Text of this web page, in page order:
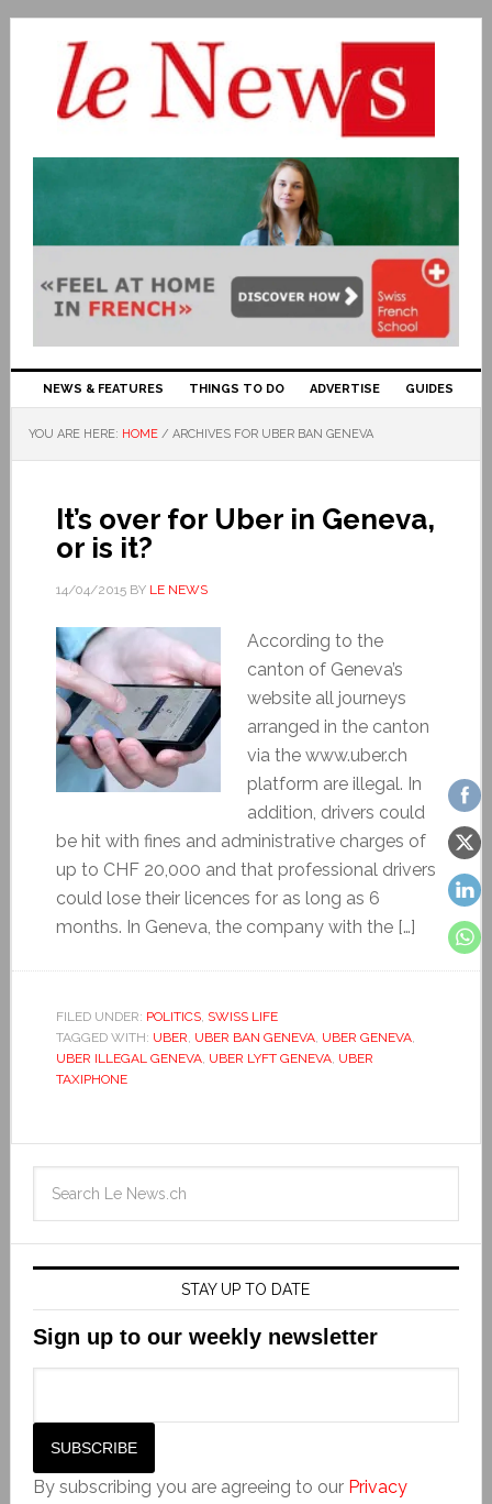
NEWS & FEATURES THINGS TO DO ADVERTISE GUIDES
YOU ARE HERE: HOME / ARCHIVES FOR UBER BAN GENEVA
It’s over for Uber in Geneva,
or is it?
14/04/2015BY LE NEWS
According to the
canton of Geneva’s
website all journeys
arranged in the canton
via the www.uber.ch
platform are illegal. In
addition, drivers could
be hit with fines and administrative charges of
up to CHF 20,000 and that professional drivers
could lose their licences for as long as 6
months. In Geneva, the company with the […]
FILED UNDER: POLITICS, SWISS LIFE
TAGGED WITH: UBER, UBER BAN GENEVA, UBER GENEVA,
UBER ILLEGAL GENEVA, UBER LYFT GENEVA, UBER
TAXIPHONE
STAY UP TO DATE
Sign up to our weekly newsletter
By subscribing you are agreeing to our Privacy